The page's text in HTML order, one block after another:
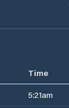
Time
5:21am